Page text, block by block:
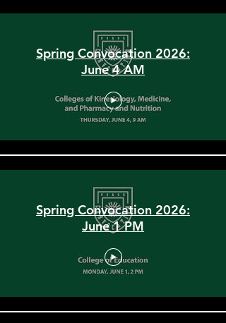
Saskatoon
Spring Convocation 2026:
June 4 AM
Spring Convocation 2026:
June 1 PM